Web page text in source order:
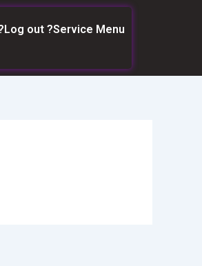
Log out ?Service Menu